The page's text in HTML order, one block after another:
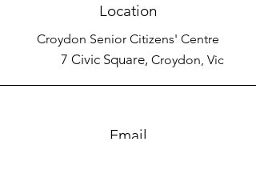
Location
Croydon Senior Citizens' Centre
7 Civic Square, Croydon, Vic
Email